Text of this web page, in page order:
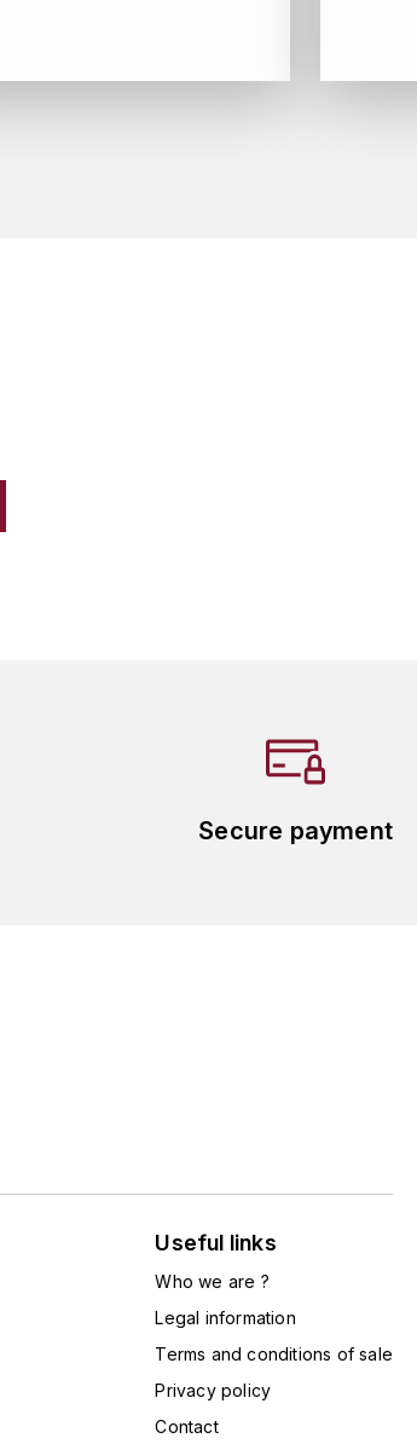
Secure payment
Useful links
Who we are ?
Legal information
Terms and conditions of sale
Privacy policy
Contact